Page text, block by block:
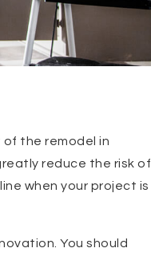
the remodel in
reduce the risk of
when your project is
You should